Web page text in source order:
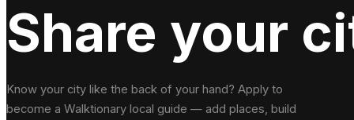
Share your
Know your city like the back of your hand? Apply to
become a Walktionary local guide — add places, build